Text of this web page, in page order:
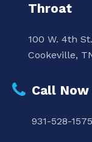
Throat
100 W. 4th
Cookeville,
Call Now
931-528-1575